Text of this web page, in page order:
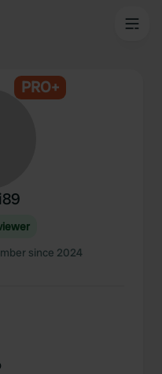
PRO+
since 2024